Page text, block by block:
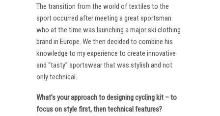
The transition from the world of textiles to the
sport occurred after meeting a great sportsman
who at the time was launching a major ski clothing
brand in Europe. We then decided to combine his
knowledge to my experience to create innovative
and “tasty” sportswear that was stylish and not
only technical.
What’s your approach to designing cycling kit – to
focus on style first, then technical features?